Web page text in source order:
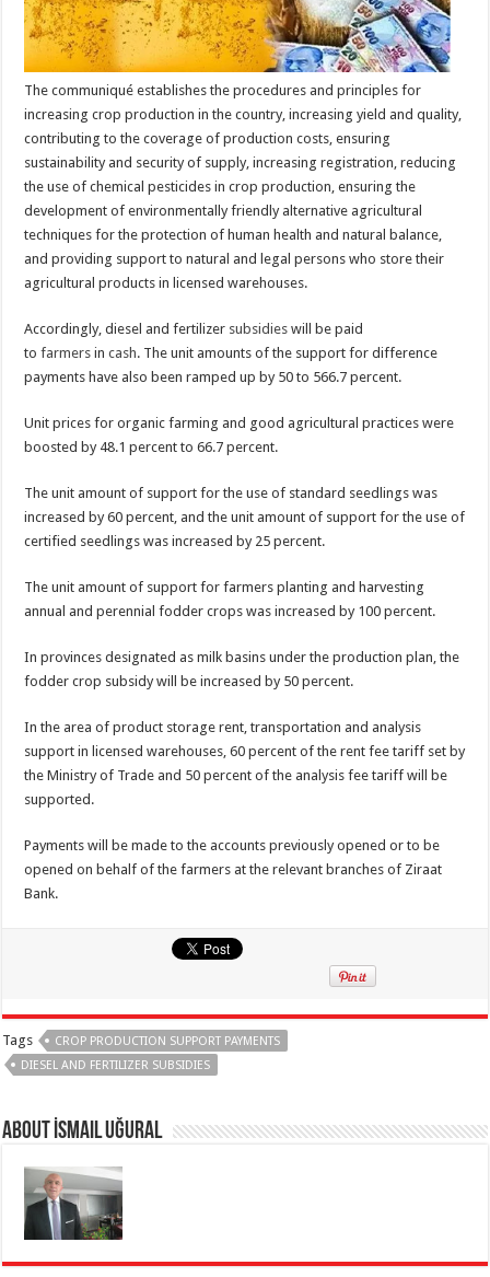
The communiqué establishes the procedures and principles for
increasing crop production in the country, increasing yield and quality,
contributing to the coverage of production costs, ensuring
sustainability and security of supply, increasing registration, reducing
the use of chemical pesticides in crop production, ensuring the
development of environmentally friendly alternative agricultural
techniques for the protection of human health and natural balance,
and providing support to natural and legal persons who store their
agricultural products in licensed warehouses.
Accordingly, diesel and fertilizer subsidies will be paid
tofarmersincash. The unit amounts of the support for difference
payments have also been ramped up by 50 to 566.7 percent.
Unit prices for organic farming and good agricultural practices were
boosted by 48.1 percent to 66.7 percent.
The unit amount of support for the use of standard seedlings was
increased by 60 percent, and the unit amount of support for the use of
certified seedlings was increased by 25 percent.
The unit amount of support for farmers planting and harvesting
annual and perennial fodder crops was increased by 100 percent.
In provinces designated as milk basins under the production plan, the
fodder crop subsidy will be increased by 50 percent.
In the area of product storage rent, transportation and analysis
support in licensed warehouses, 60 percent of the rent fee tariff set by
the Ministry of Trade and 50 percent of the analysis fee tariff will be
supported.
Payments will be made to the accounts previously opened or to be
opened on behalf of the farmers at the relevant branches of Ziraat
Bank.
Tags
CROP PRODUCTION SUPPORT PAYMENTS
DIESEL AND FERTILIZER SUBSIDIES
About İsmail Uğural